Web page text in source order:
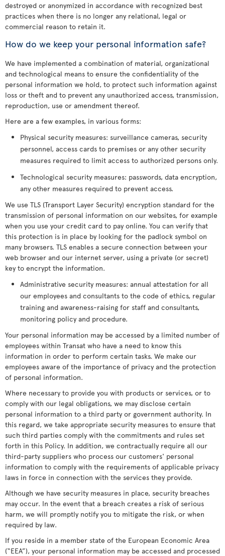
destroyed or anonymized in accordance with recognized best
practices when there is no longer any relational, legal or
commercial reason to retain it.
How do we keep your personal information safe?
We have implemented a combination of material, organizational
and technological means to ensure the confidentiality of the
personal information we hold, to protect such information against
loss or theft and to prevent any unauthorized access, transmission,
reproduction, use or amendment thereof.
Here are a few examples, in various forms:
Physical security measures: surveillance cameras, security
personnel, access cards to premises or any other security
measures required to limit access to authorized persons only.
Technological security measures: passwords, data encryption,
any other measures required to prevent access.
We use TLS (Transport Layer Security) encryption standard for the
transmission of personal information on our websites, for example
when you use your credit card to pay online. You can verify that
this protection is in place by looking for the padlock symbol on
many browsers. TLS enables a secure connection between your
web browser and our internet server, using a private (or secret)
key to encrypt the information.
Administrative security measures: annual attestation for all
our employees and consultants to the code of ethics, regular
training and awareness-raising for staff and consultants,
monitoring policy and procedure.
Your personal information may be accessed by a limited number of
employees within Transat who have a need to know this
information in order to perform certain tasks. We make our
employees aware of the importance of privacy and the protection
of personal information.
Where necessary to provide you with products or services, or to
comply with our legal obligations, we may disclose certain
personal information to a third party or government authority. In
this regard, we take appropriate security measures to ensure that
such third parties comply with the commitments and rules set
forth in this Policy. In addition, we contractually require all our
third-party suppliers who process our customers' personal
information to comply with the requirements of applicable privacy
laws in force in connection with the services they provide.
Although we have security measures in place, security breaches
may occur. In the event that a breach creates a risk of serious
harm, we will promptly notify you to mitigate the risk, or when
required by law.
If you reside in a member state of the European Economic Area
(“EEA”), your personal information may be accessed and processed